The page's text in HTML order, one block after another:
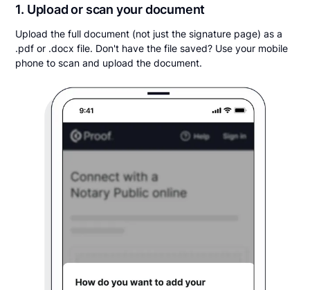
1. Upload or scan your document
Upload the full document (not just the signature page) as a
.pdf or .docx file. Don't have the file saved? Use your mobile
phone to scan and upload the document.